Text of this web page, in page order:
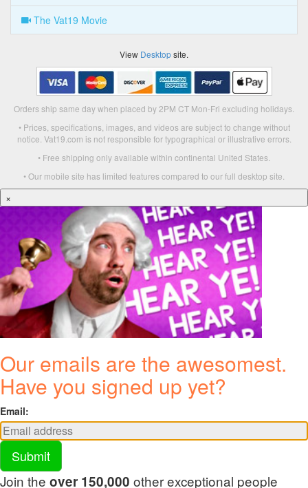
The Vat19 Movie
View Desktopsite.
Orders ship same day when placed by 2PM CT Mon-Fri excluding holidays.
• Prices, specifications, images, and videos are subject to change without
notice. Vat19.com is not responsible for typographical or illustrative errors.
• Free shipping only available within continental United States.
• Our mobile site has limited features compared to our full desktop site.
×
Our emails are the awesomest.
Have you signed up yet?
Email:
Submit
Join the over 150,000 other exceptional people